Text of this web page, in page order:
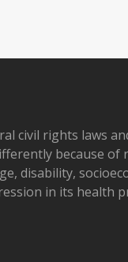
civil rights laws
because of
disability,
in its health